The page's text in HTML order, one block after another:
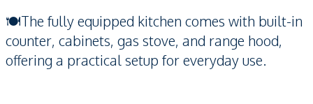
🍽️The fully equipped kitchen comes with built-in
counter, cabinets, gas stove, and range hood,
offering a practical setup for everyday use.